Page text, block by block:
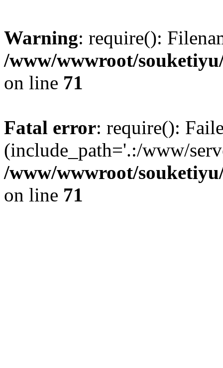
Warning: require():
/www/wwwroot/
on line 71
Fatal error: require():
(include_path='.:/www/
/www/wwwroot/
on line 71